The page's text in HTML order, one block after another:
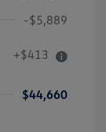
-$5,889
+$413
$44,660